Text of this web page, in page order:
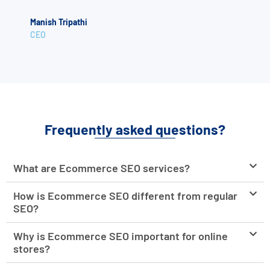
Manish Tripathi
CEO
Frequently asked questions?
What are Ecommerce SEO services?
How is Ecommerce SEO different from regular
SEO?
Why is Ecommerce SEO important for online
stores?